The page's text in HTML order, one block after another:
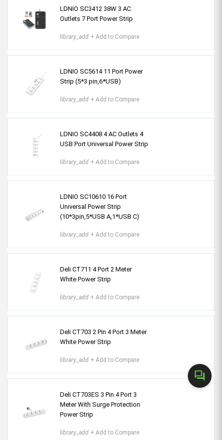
forum
LDNIO SC3412 38W 3 AC
Outlets 7 Port Power Strip
library_add + Add to Compare
LDNIO SC5614 11 Port Power
Strip (5*3 pin,6*USB)
library_add + Add to Compare
LDNIO SC4408 4 AC Outlets 4
USB Port Universal Power Strip
library_add + Add to Compare
LDNIO SC10610 16 Port
Universal Power Strip
(10*3pin,5*USB A,1*USB C)
library_add + Add to Compare
Deli CT711 4 Port 2 Meter
White Power Strip
library_add + Add to Compare
Deli CT703 2 Pin 4 Port 3 Meter
White Power Strip
library_add + Add to Compare
Deli CT703ES 3 Pin 4 Port 3
Meter With Surge Protection
Power Strip
library_add + Add to Compare